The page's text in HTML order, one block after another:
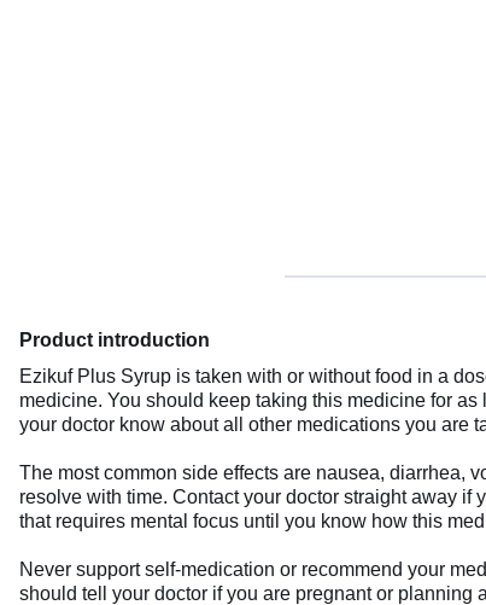
Product introduction
Ezikuf Plus Syrup is taken with or without food in a
medicine. You should keep taking this medicine for
your doctor know about all other medications you are
The most common side effects are nausea, diarrhea,
resolve with time. Contact your doctor straight away
that requires mental focus until you know how this
Never support self-medication or recommend your
should tell your doctor if you are pregnant or planning